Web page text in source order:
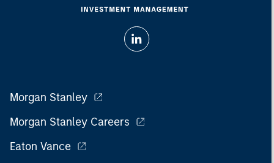
Morgan Stanley
Morgan Stanley Careers
Eaton Vance